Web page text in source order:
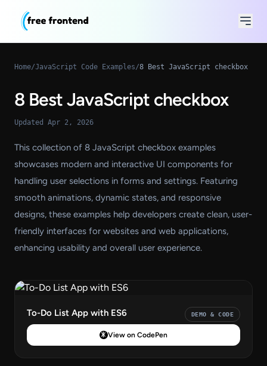
Home/JavaScript Code Examples/8 Best JavaScript checkbox
8 Best JavaScript checkbox
Updated Apr 2, 2026
This collection of 8 JavaScript checkbox examples
showcases modern and interactive UI components for
handling user selections in forms and settings. Featuring
smooth animations, dynamic states, and responsive
designs, these examples help developers create clean, user-
friendly interfaces for websites and web applications,
enhancing usability and overall user experience.
To-Do List App with ES6 DEMO & CODE
View on CodePen